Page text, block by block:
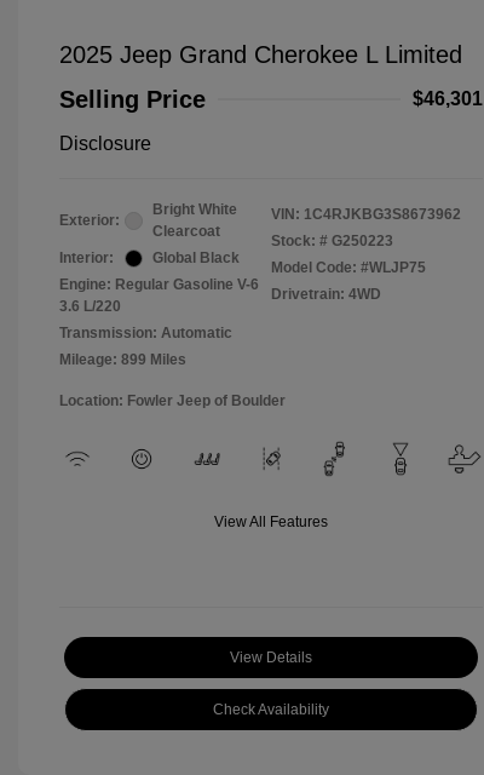
2025 Jeep Grand Cherokee L Limited
Selling Price
$46,301
Disclosure
Exterior:
Bright White
Clearcoat
Interior:
Global Black
Engine: Regular Gasoline V-6
3.6 L/220
Transmission: Automatic
Mileage: 899 Miles
VIN: 1C4RJKBG3S8673962
Stock: # G250223
Model Code: #WLJP75
Drivetrain: 4WD
Location: Fowler Jeep of Boulder
View All Features
View Details
Check Availability